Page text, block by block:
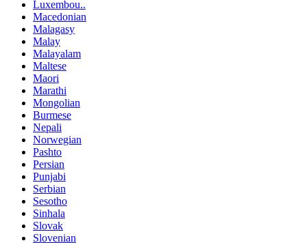
Luxembou..
Macedonian
Malagasy
Malay
Malayalam
Maltese
Maori
Marathi
Mongolian
Burmese
Nepali
Norwegian
Pashto
Persian
Punjabi
Serbian
Sesotho
Sinhala
Slovak
Slovenian